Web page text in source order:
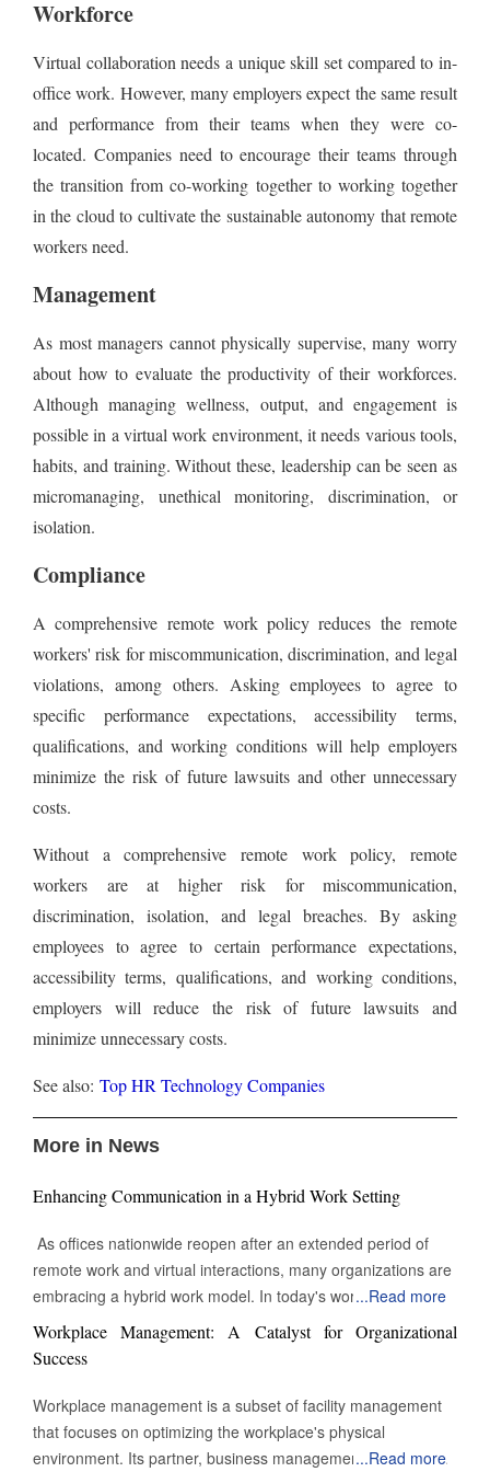
Workforce
Virtual collaboration needs a unique skill set compared to in-
office work. However, many employers expect the same result
and performance from their teams when they were co-
located. Companies need to encourage their teams through
the transition from co-working together to working together
in the cloud to cultivate the sustainable autonomy that remote
workers need.
Management
As most managers cannot physically supervise, many worry
about how to evaluate the productivity of their workforces.
Although managing wellness, output, and engagement is
possible in a virtual work environment, it needs various tools,
habits, and training. Without these, leadership can be seen as
micromanaging, unethical monitoring, discrimination, or
isolation.
Compliance
A comprehensive remote work policy reduces the remote
workers' risk for miscommunication, discrimination, and legal
violations, among others. Asking employees to agree to
specific performance expectations, accessibility terms,
qualifications, and working conditions will help employers
minimize the risk of future lawsuits and other unnecessary
costs.
Without a comprehensive remote work policy, remote
workers are at higher risk for miscommunication,
discrimination, isolation, and legal breaches. By asking
employees to agree to certain performance expectations,
accessibility terms, qualifications, and working conditions,
employers will reduce the risk of future lawsuits and
minimize unnecessary costs.
See also: Top HR Technology Companies
More in News
Enhancing Communication in a Hybrid Work Setting
As offices nationwide reopen after an extended period of
remote work and virtual interactions, many organizations are
embracing a hybrid work model. In today's work
environment, the skill to engage and communicate efficiently,
both face-to-face and digitally, is increasingly vital. Being able
for success in this evolving landscape of professional
interactions and collaborations. Keep Eye contact Whether in
a video call or during an in-person meeting, maintaining eye
...Read more
Workplace Management: A Catalyst for Organizational
Success
Workplace management is a subset of facility management
that focuses on optimizing the workplace's physical
environment. Its partner, business management, monitors
...Read more